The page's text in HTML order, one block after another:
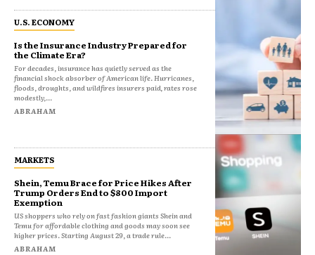
U.S. ECONOMY
Is the Insurance Industry Prepared for
the Climate Era?
For decades, insurance has quietly served as the
financial shock absorber of American life. Hurricanes,
floods, droughts, and wildfires insurers paid, rates rose
modestly,...
ABRAHAM
MARKETS
Shein, Temu Brace for Price Hikes After
Trump Orders End to $800 Import
Exemption
US shoppers who rely on fast fashion giants Shein and
Temu for affordable clothing and goods may soon see
higher prices. Starting August 29, a trade rule...
ABRAHAM